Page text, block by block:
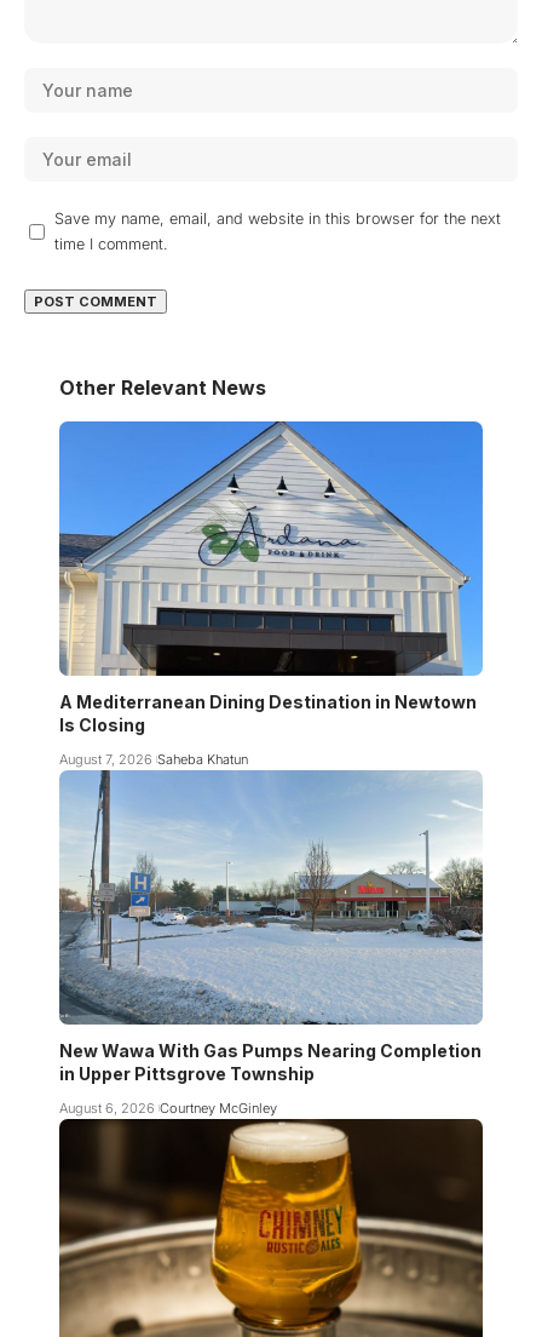
Save my name, email, and website in this browser for the next
time I comment.
Other Relevant News
A Mediterranean Dining Destination in Newtown
Is Closing
August 7, 2026 Saheba Khatun
New Wawa With Gas Pumps Nearing Completion
in Upper Pittsgrove Township
August 6, 2026 Courtney McGinley